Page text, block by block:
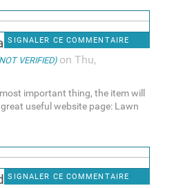
SIGNALER CE COMMENTAIRE
VERIFIED)on Thu,
important thing, the item will
useful website page: Lawn
SIGNALER CE COMMENTAIRE
effort